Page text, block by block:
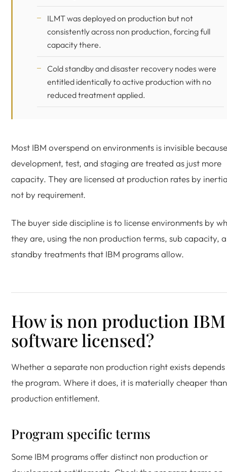
ILMT was deployed on production but not
consistently across non production, forcing full
capacity there.
Cold standby and disaster recovery nodes were
entitled identically to active production with no
reduced treatment applied.
Most IBM overspend on environments is invisible because
development, test, and staging are treated as just more
capacity. They are licensed at production rates by
not by requirement.
The buyer side discipline is to license environments by
they are, using the non production terms, sub capacity,
standby treatments that IBM programs allow.
How is non production IBM
software licensed?
Whether a separate non production right exists depends
the program. Where it does, it is materially cheaper than
production entitlement.
Program specific terms
Some IBM programs offer distinct non production or